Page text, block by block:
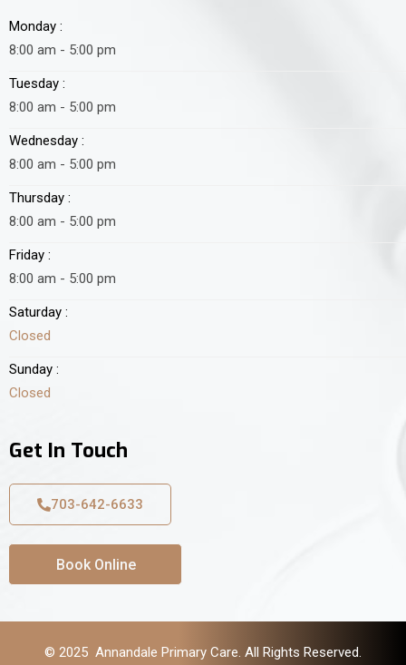
Monday :
8:00 am - 5:00 pm
Tuesday :
8:00 am - 5:00 pm
Wednesday :
8:00 am - 5:00 pm
Thursday :
8:00 am - 5:00 pm
Friday :
8:00 am - 5:00 pm
Saturday :
Closed
Sunday :
Closed
Get In Touch
703-642-6633
Book Online
© 2025 Annandale Primary Care. All Rights Reserved.